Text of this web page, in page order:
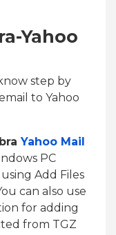
Yahoo
step by
to Yahoo
Yahoo Mail
PC
Add Files
can also use
for adding
from TGZ